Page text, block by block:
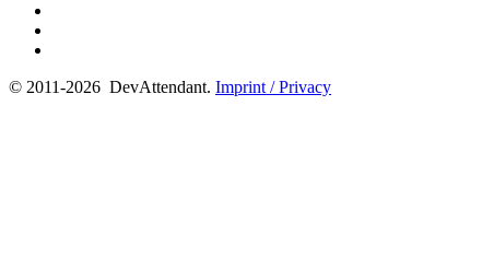
© 2011-2026 DevAttendant. Imprint / Privacy